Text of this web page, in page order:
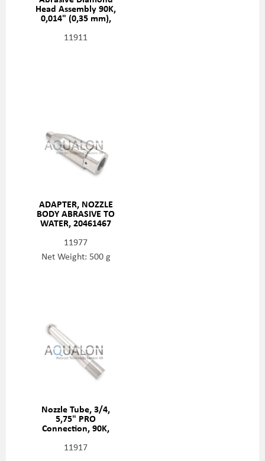
Head Assembly 90K,
0,014" (0,35 mm),
20481414
11911
ADAPTER, NOZZLE
BODY ABRASIVE TO
WATER, 20461467
11977
Net Weight: 500 g
Nozzle Tube, 3/4,
5,75" PRO
Connection, 90K,
20487257
11917